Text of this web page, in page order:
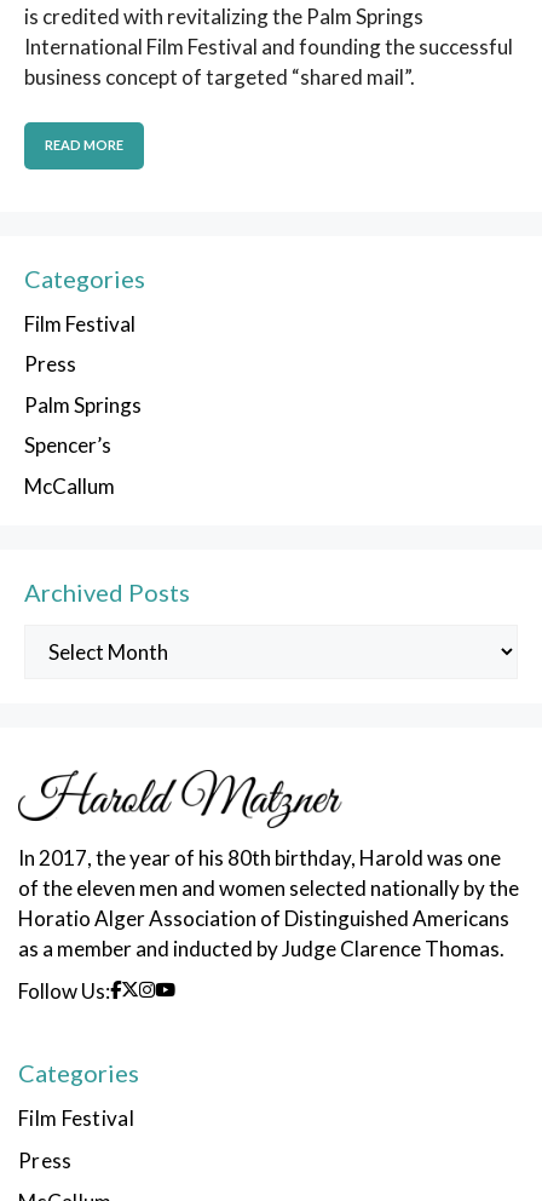
is credited with revitalizing the Palm Springs
International Film Festival and founding the successful
business concept of targeted “shared mail”.
READ MORE
Categories
Film Festival
Press
Palm Springs
Spencer’s
McCallum
Archived Posts
Archived
In 2017, the year of his 80th birthday, Harold was one
of the eleven men and women selected nationally by the
Horatio Alger Association of Distinguished Americans
as a member and inducted by Judge Clarence Thomas.
Follow Us:
Categories
Film Festival
Press